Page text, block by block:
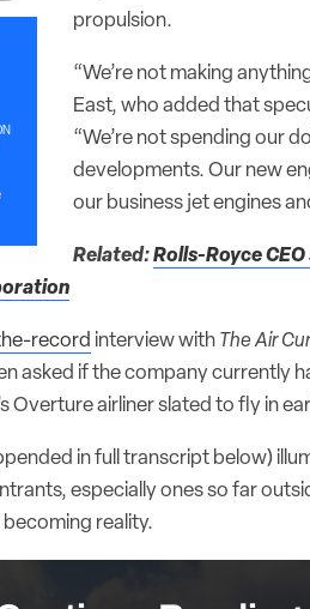
propulsion.
“We’re not making
East, who added that
“We’re not spending our
developments. Our new
our business jet engines
Related:Rolls-Royce
record interview with The Air
asked if the company currently
Overture airliner slated to fly in
in full transcript below)
especially ones so far
reality.